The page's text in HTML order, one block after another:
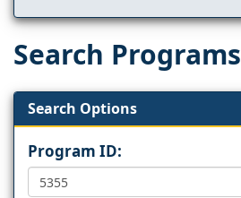
Search Programs
Search Options
Program ID: